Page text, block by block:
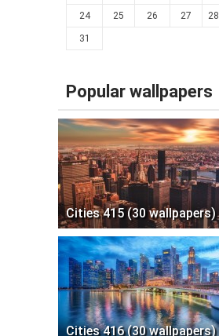
24 25 26 27 28
31
Popular wallpapers
Cities 415 (30 wallpapers)
Cities 416 (30 wallpapers)